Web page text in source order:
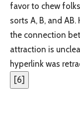
favor to chew
sorts A, B, and
the connection
attraction is
hyperlink was
[6]